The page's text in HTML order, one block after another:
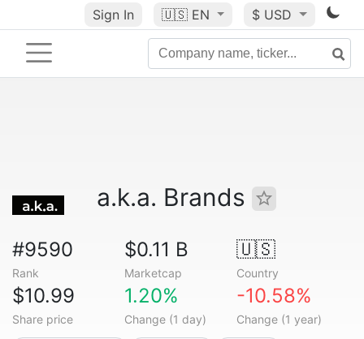
Sign In 🇺🇸 EN $ USD
a.k.a. Brands
#9590
Rank
$0.11 B
Marketcap
🇺🇸
Country
$10.99
Share price
1.20%
Change (1 day)
-10.58%
Change (1 year)